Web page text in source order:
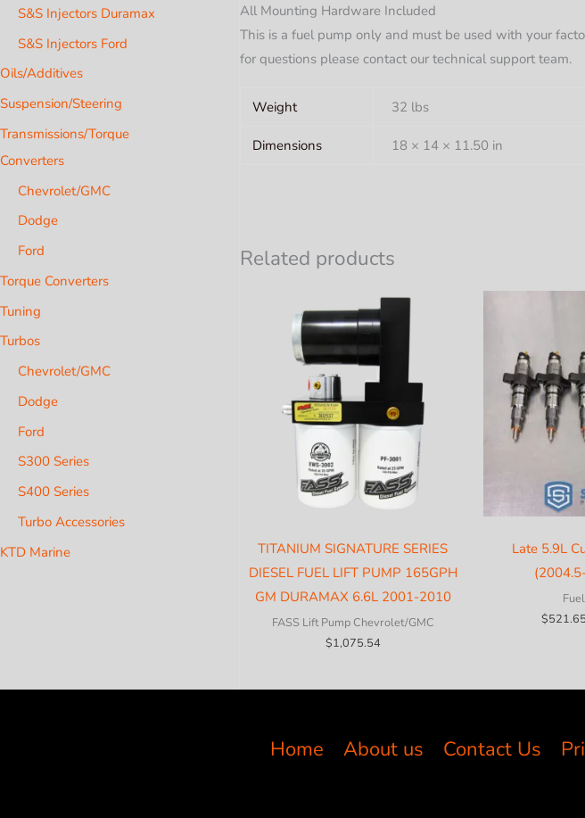
S&S Injectors Duramax
S&S Injectors Ford
Oils/Additives
Suspension/Steering
Transmissions/Torque
Converters
Chevrolet/GMC
Dodge
Ford
Torque Converters
Tuning
Turbos
Chevrolet/GMC
Dodge
Ford
S300 Series
S400 Series
Turbo Accessories
KTD Marine
All Mounting Hardware Included
This is a fuel pump only and must be used with your
for questions please contact our technical support team.
Weight 32 lbs
Dimensions 18 × 14 × 11.50 in
Related products
TITANIUM SIGNATURE SERIES
DIESEL FUEL LIFT PUMP 165GPH
GM DURAMAX 6.6L 2001-2010
FASS Lift Pump Chevrolet/GMC
$1,075.54
Late 5.9L
$521.65
Home About us Contact Us